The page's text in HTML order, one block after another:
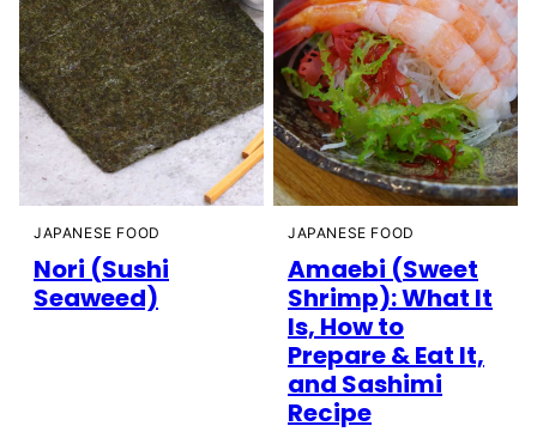
JAPANESE FOOD
Nori (Sushi
Seaweed)
JAPANESE FOOD
Amaebi (Sweet
Shrimp): What It
Is, How to
Prepare & Eat It,
and Sashimi
Recipe